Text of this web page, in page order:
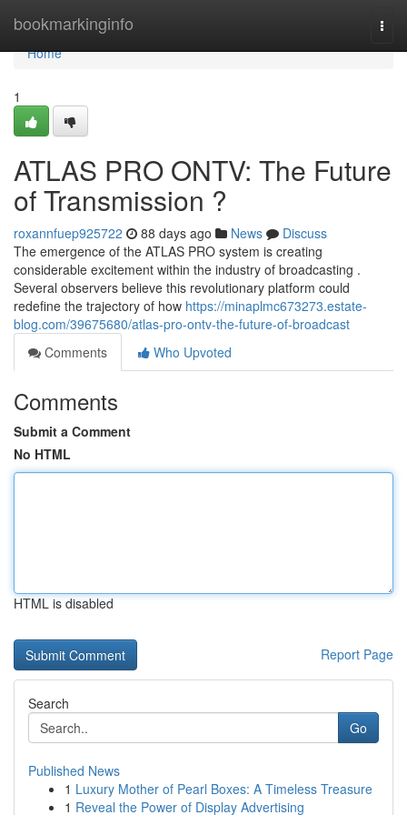
bookmarkinginfo
Home
Home
1
ATLAS PRO ONTV: The Future
of Transmission ?
roxannfuep925722 88 days ago News
Discuss
The emergence of the ATLAS PRO system is creating
considerable excitement within the industry of broadcasting .
Several observers believe this revolutionary platform could
redefine the trajectory of how https://minaplmc673273.estate-
blog.com/39675680/atlas-pro-ontv-the-future-of-broadcast
Comments
Who Upvoted
Comments
Submit a Comment
No HTML
HTML is disabled
Report Page
Search
Go
Published News
1 Luxury Mother of Pearl Boxes: A Timeless Treasure
1 Reveal the Power of Display Advertising